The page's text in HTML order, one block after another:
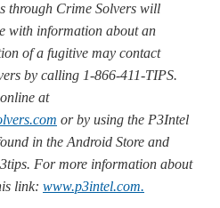
through Crime Solvers will
with information about an
of a fugitive may contact
by calling 1-866-411-TIPS.
at
or by using the P3Intel
in the Android Store and
For more information about
link: www.p3intel.com.